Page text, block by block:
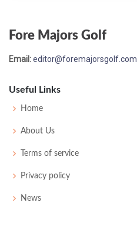
PGA Championship - 1924
US Open - 1924
WD 79 80
Fore Majors Golf
Email:editor@foremajorsgolf.com
Useful Links
Home
About Us
Terms of service
Privacy policy
News